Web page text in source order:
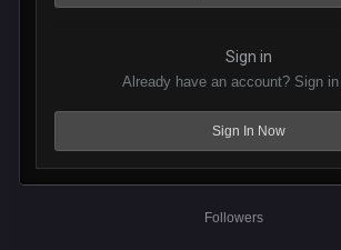
Sign in
Already have an account? Sign in
Sign In Now
Followers